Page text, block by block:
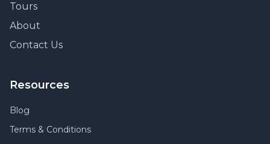
Tours
About
Contact Us
Resources
Blog
Terms & Conditions